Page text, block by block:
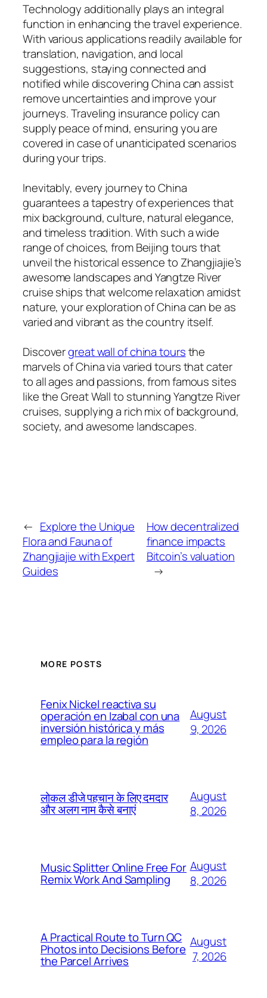
Technology additionally plays an integral
function in enhancing the travel experience.
With various applications readily available for
translation, navigation, and local
suggestions, staying connected and
notified while discovering China can assist
remove uncertainties and improve your
journeys. Traveling insurance policy can
supply peace of mind, ensuring you are
covered in case of unanticipated scenarios
during your trips.
Inevitably, every journey to China
guarantees a tapestry of experiences that
mix background, culture, natural elegance,
and timeless tradition. With such a wide
range of choices, from Beijing tours that
unveil the historical essence to Zhangjiajie’s
awesome landscapes and Yangtze River
cruise ships that welcome relaxation amidst
nature, your exploration of China can be as
varied and vibrant as the country itself.
Discovergreat wall of china toursthe
marvels of China via varied tours that cater
to all ages and passions, from famous sites
like the Great Wall to stunning Yangtze River
cruises, supplying a rich mix of background,
society, and awesome landscapes.
← Explore the Unique
Flora and Fauna of
Zhangjiajie with Expert
Guides
How decentralized
finance impacts
Bitcoin’s valuation
→
MORE POSTS
Fenix Nickel reactiva su
operación en Izabal con una
inversión histórica y más
empleo para la región
August
9, 2026
लोकल डीजे पहचान के लिए दमदार
और अलग नाम कैसे बनाएं
August
8, 2026
Music Splitter Online Free For
Remix Work And Sampling
August
8, 2026
A Practical Route to Turn QC
Photos into Decisions Before
the Parcel Arrives
August
7, 2026